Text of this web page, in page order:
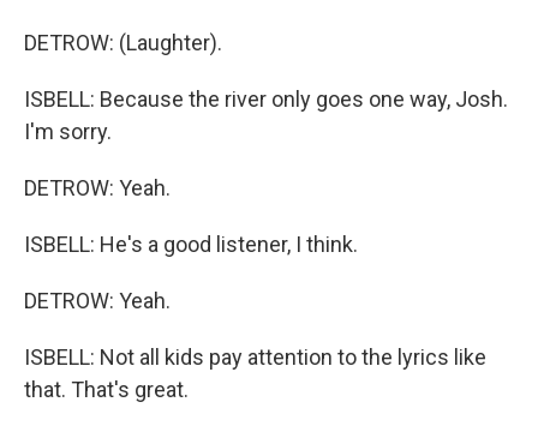
DETROW: (Laughter).
ISBELL: Because the river only goes one way, Josh.
I'm sorry.
DETROW: Yeah.
ISBELL: He's a good listener, I think.
DETROW: Yeah.
ISBELL: Not all kids pay attention to the lyrics like
that. That's great.